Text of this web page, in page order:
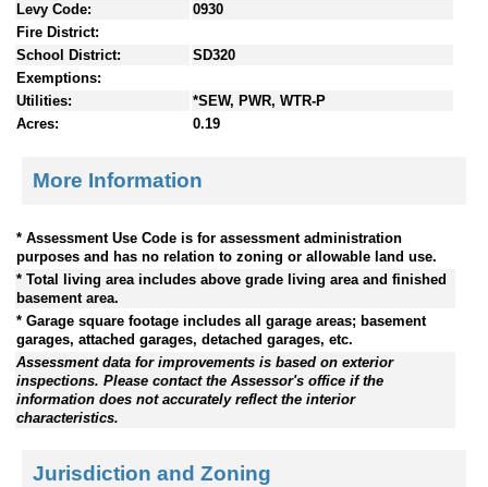
Levy Code:
0930
Fire District:
School District:
SD320
Exemptions:
Utilities:
*SEW, PWR, WTR-P
Acres:
0.19
More Information
* Assessment Use Code is for assessment administration
purposes and has no relation to zoning or allowable land use.
* Total living area includes above grade living area and finished
basement area.
* Garage square footage includes all garage areas; basement
garages, attached garages, detached garages, etc.
Assessment data for improvements is based on exterior
inspections. Please contact the Assessor's office if the
information does not accurately reflect the interior
characteristics.
Jurisdiction and Zoning